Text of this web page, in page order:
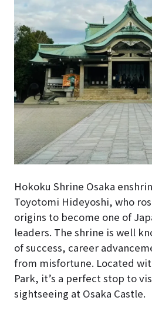
Hokoku Shrine Osaka
Toyotomi Hideyoshi, who
origins to become one of
leaders. The shrine is well
of success, career
from misfortune. Located
Park, it’s a perfect stop to
sightseeing at Osaka Castle.